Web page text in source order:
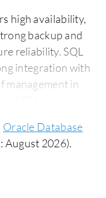
high availability,
backup and
reliability. SQL
integration with
management in
BI tools such
robust cloud
Oracle Database
August 2026).